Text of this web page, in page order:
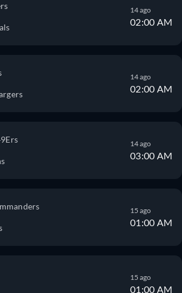
14 ago
02:00 AM
14 ago
02:00 AM
14 ago
03:00 AM
15 ago
01:00 AM
15 ago
01:00 AM